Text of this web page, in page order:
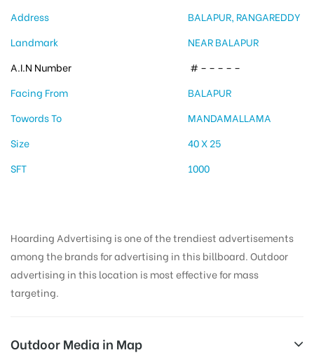
Address
BALAPUR, RANGAREDDY
Landmark
NEAR BALAPUR
A.I.N Number
# – – – – –
Facing From
BALAPUR
Towords To
MANDAMALLAMA
Size
40 X 25
SFT
1000
Hoarding Advertising is one of the trendiest advertisements
among the brands for advertising in this billboard. Outdoor
advertising in this location is most effective for mass
targeting.
Outdoor Media in Map